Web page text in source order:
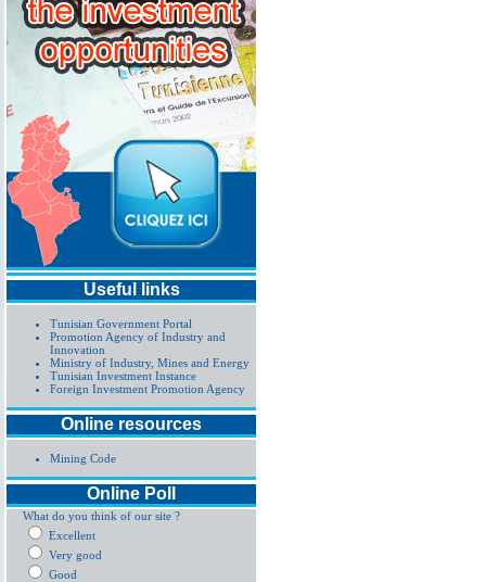
Useful links
Tunisian Government Portal
Promotion Agency of Industry and
Innovation
Ministry of Industry, Mines and Energy
Tunisian Investment Instance
Foreign Investment Promotion Agency
Online resources
Mining Code
Online Poll
What do you think of our site ?
Excellent
Very good
Good